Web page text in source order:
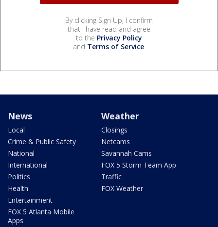
By clicking Sign Up, I confirm
that I have read and agree
to the Privacy Policy
and Terms of Service.
News
Local
Crime & Public Safety
National
International
Politics
Health
Entertainment
FOX 5 Atlanta Mobile
Apps
Weather
Closings
Netcams
Savannah Cams
FOX 5 Storm Team App
Traffic
FOX Weather